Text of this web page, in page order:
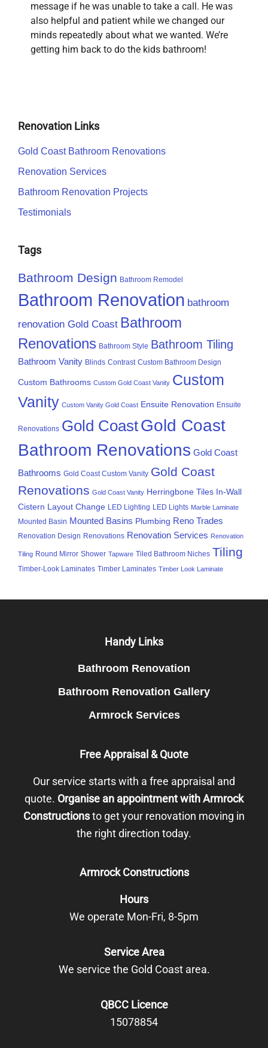
message if he was unable to take a call. He was
also helpful and patient while we changed our
minds repeatedly about what we wanted. We’re
getting him back to do the kids bathroom!
Renovation Links
Gold Coast Bathroom Renovations
Renovation Services
Bathroom Renovation Projects
Testimonials
Tags
Bathroom Design Bathroom Remodel
Bathroom Renovation bathroom
renovation Gold Coast Bathroom
Renovations Bathroom Style Bathroom Tiling
Bathroom Vanity Blinds Contrast Custom Bathroom Design
Custom Bathrooms Custom Gold Coast Vanity Custom
Vanity Custom Vanity Gold Coast Ensuite Renovation Ensuite
Renovations Gold CoastGold Coast
Bathroom Renovations Gold Coast
Bathrooms Gold Coast Custom Vanity Gold Coast
Renovations Gold Coast Vanity Herringbone Tiles In-Wall
Cistern Layout Change LED Lighting LED Lights Marble Laminate
Mounted Basin Mounted Basins Plumbing Reno Trades
Renovation Design Renovations Renovation Services Renovation
Tiling Round Mirror Shower Tapware Tiled Bathroom Niches Tiling
Timber-Look Laminates Timber Laminates Timber Look Laminate
Handy Links
Bathroom Renovation
Bathroom Renovation Gallery
Armrock Services
Free Appraisal & Quote
Our service starts with a free appraisal and
quote. Organise an appointment with Armrock
Constructionsto get your renovation moving in
the right direction today.
Armrock Constructions
Hours
We operate Mon-Fri, 8-5pm
Service Area
We service the Gold Coast area.
QBCC Licence
15078854